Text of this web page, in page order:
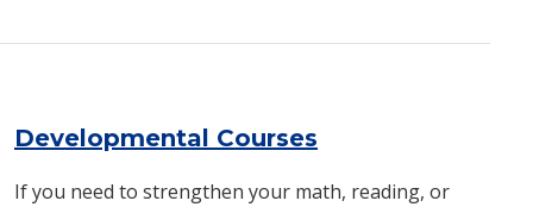
Developmental Courses
If you need to strengthen your math, reading, or